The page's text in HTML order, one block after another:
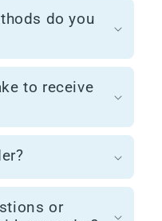
do you
to receive
or